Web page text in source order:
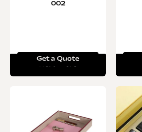
002
Get a Quote